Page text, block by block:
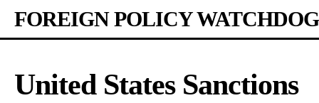
FOREIGN POLICY WATCHDOG
United States Sanctions